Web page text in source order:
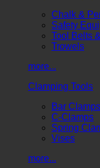
Chalk &
Safety
Tool Belts
Trowels
more...
Clamping Tools
Bar
C-Clamps
Spring
Vises
more...